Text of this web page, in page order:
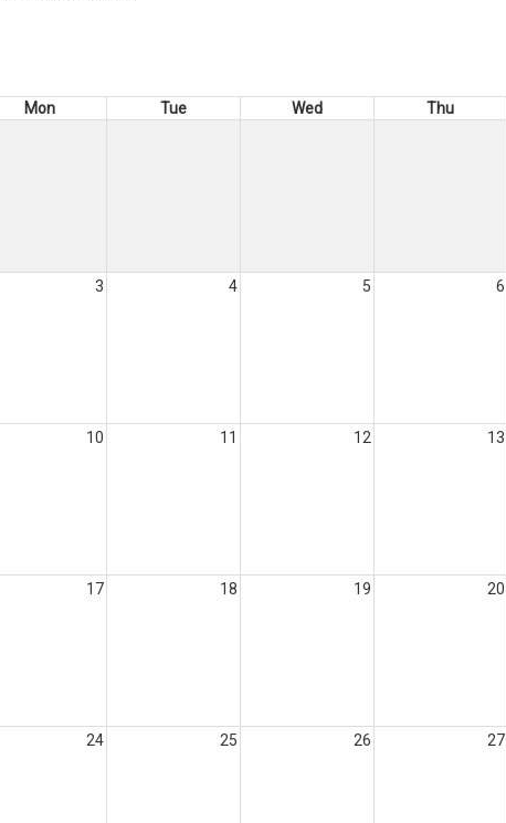
Mon Tue Wed Thu
3 4 5 6
10 11 12 13
17 18 19 20
24 25 26 27